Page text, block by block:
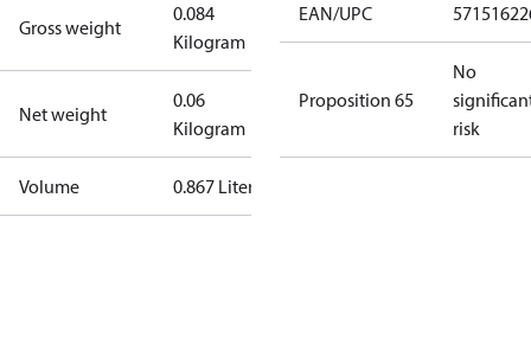
Gross weight
0.084
Kilogram
Net weight
0.06
Kilogram
Volume 0.867 Liter
EAN/UPC
Proposition 65
No
risk